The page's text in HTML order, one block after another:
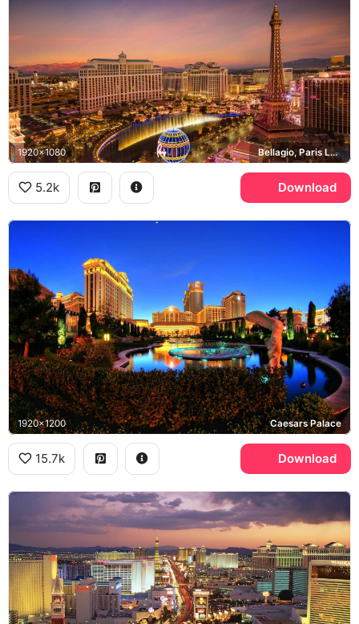
1920x1080 Bellagio, Paris Las Vegas, Las Vegas Strip
5.2k Download
1920x1200 Caesars Palace
15.7k Download